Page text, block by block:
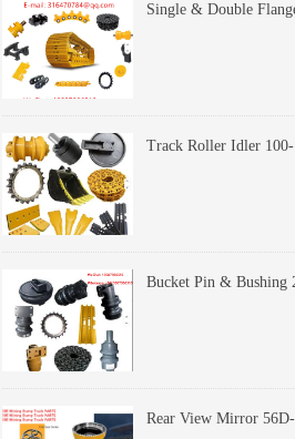
Single & Double
Track Roller Idler
Rear View Mirror